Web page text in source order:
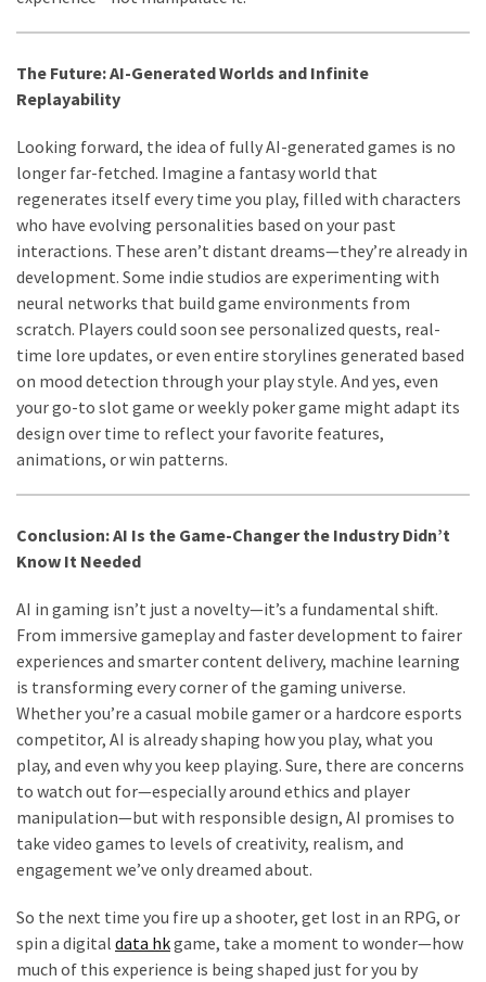
The Future: AI-Generated Worlds and Infinite
Replayability
Looking forward, the idea of fully AI-generated games is no
longer far-fetched. Imagine a fantasy world that
regenerates itself every time you play, filled with characters
who have evolving personalities based on your past
interactions. These aren’t distant dreams—they’re already in
development. Some indie studios are experimenting with
neural networks that build game environments from
scratch. Players could soon see personalized quests, real-
time lore updates, or even entire storylines generated based
on mood detection through your play style. And yes, even
your go-to slot game or weekly poker game might adapt its
design over time to reflect your favorite features,
animations, or win patterns.
Conclusion: AI Is the Game-Changer the Industry Didn’t
Know It Needed
AI in gaming isn’t just a novelty—it’s a fundamental shift.
From immersive gameplay and faster development to fairer
experiences and smarter content delivery, machine learning
is transforming every corner of the gaming universe.
Whether you’re a casual mobile gamer or a hardcore esports
competitor, AI is already shaping how you play, what you
play, and even why you keep playing. Sure, there are concerns
to watch out for—especially around ethics and player
manipulation—but with responsible design, AI promises to
take video games to levels of creativity, realism, and
engagement we’ve only dreamed about.
So the next time you fire up a shooter, get lost in an RPG, or
spin a digital data hkgame, take a moment to wonder—how
much of this experience is being shaped just for you by